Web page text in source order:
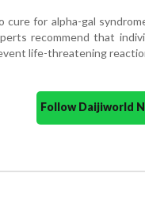
cure for alpha-gal
recommend that
life-threatening
Follow Daijiworld